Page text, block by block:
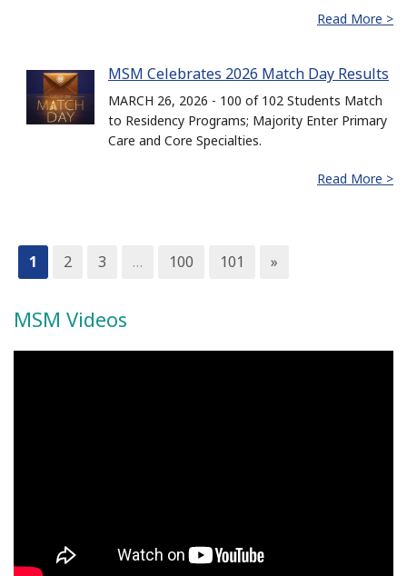
Read More >
MSM Celebrates 2026 Match Day Results
MARCH 26, 2026 - 100 of 102 Students Match
to Residency Programs; Majority Enter Primary
Care and Core Specialties.
Read More >
1 2 3 … 100 101 »
MSM Videos